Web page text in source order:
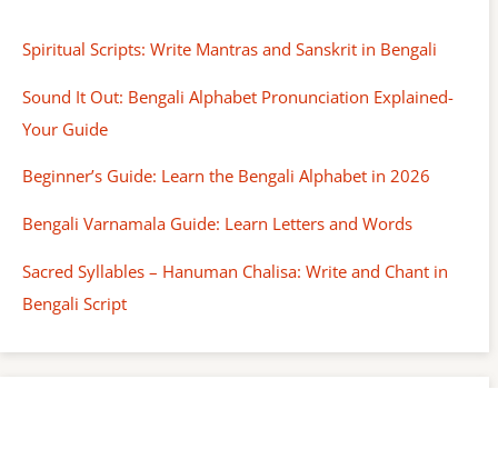
Spiritual Scripts: Write Mantras and Sanskrit in Bengali
Sound It Out: Bengali Alphabet Pronunciation Explained-
Your Guide
Beginner’s Guide: Learn the Bengali Alphabet in 2026
Bengali Varnamala Guide: Learn Letters and Words
Sacred Syllables – Hanuman Chalisa: Write and Chant in
Bengali Script